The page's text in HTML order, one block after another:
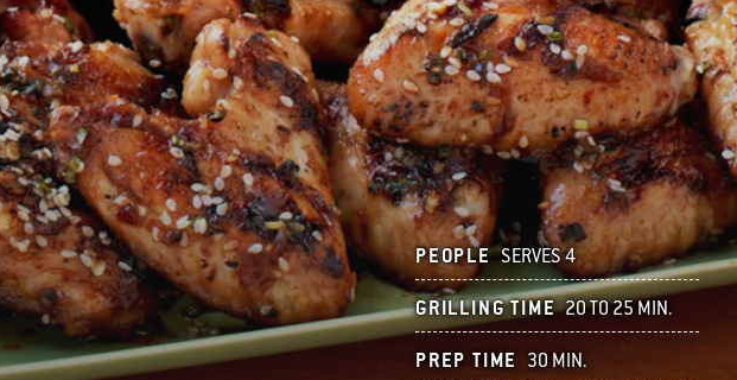
PEOPLE SERVES 4
GRILLING TIME 20 TO 25 MIN.
PREP TIME 30 MIN.